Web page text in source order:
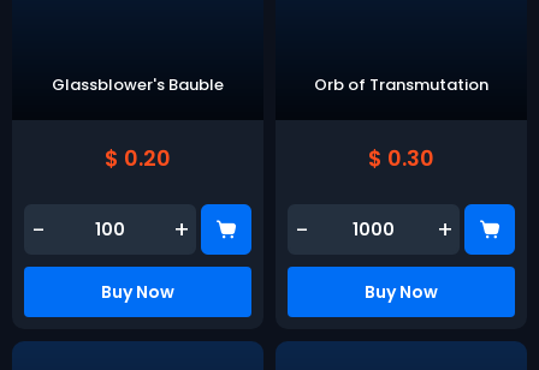
Glassblower's Bauble
$ 0.20
- +
Buy Now
Orb of Transmutation
$ 0.30
- +
Buy Now